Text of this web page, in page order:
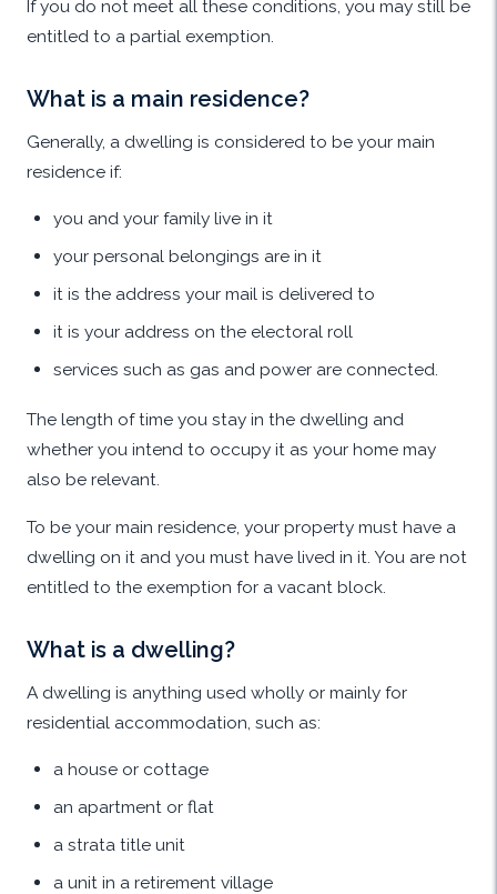
If you do not meet all these conditions, you may still be
entitled to a partial exemption.
What is a main residence?
Generally, a dwelling is considered to be your main
residence if:
you and your family live in it
your personal belongings are in it
it is the address your mail is delivered to
it is your address on the electoral roll
services such as gas and power are connected.
The length of time you stay in the dwelling and
whether you intend to occupy it as your home may
also be relevant.
To be your main residence, your property must have a
dwelling on it and you must have lived in it. You are not
entitled to the exemption for a vacant block.
What is a dwelling?
A dwelling is anything used wholly or mainly for
residential accommodation, such as:
a house or cottage
an apartment or flat
a strata title unit
a unit in a retirement village